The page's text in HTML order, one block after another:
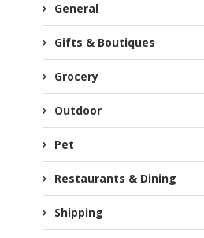
General
Gifts & Boutiques
Grocery
Outdoor
Pet
Restaurants & Dining
Shipping